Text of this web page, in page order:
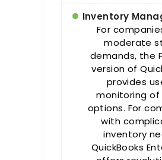
Inventory
For
moderate
demands, the
version of
provides
monitoring of
options. For
with
inventory
QuickBooks